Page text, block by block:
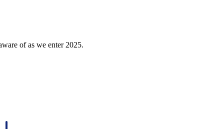
of as we enter 2025.